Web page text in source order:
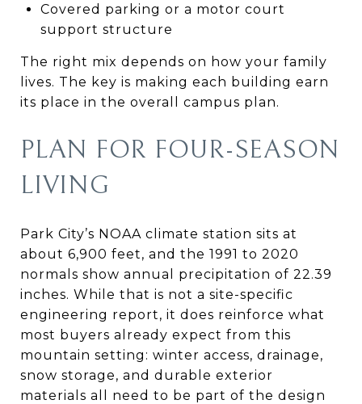
Covered parking or a motor court
support structure
The right mix depends on how your family
lives. The key is making each building earn
its place in the overall campus plan.
PLAN FOR FOUR-SEASON
LIVING
Park City’s NOAA climate station sits at
about 6,900 feet, and the 1991 to 2020
normals show annual precipitation of 22.39
inches. While that is not a site-specific
engineering report, it does reinforce what
most buyers already expect from this
mountain setting: winter access, drainage,
snow storage, and durable exterior
materials all need to be part of the design